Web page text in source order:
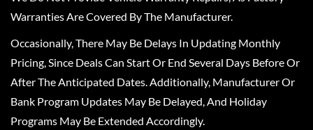
Warranties Are Covered By The Manufacturer.
Occasionally, There May Be Delays In Updating Monthly
Pricing, Since Deals Can Start Or End Several Days Before Or
After The Anticipated Dates. Additionally, Manufacturer Or
Bank Program Updates May Be Delayed, And Holiday
Programs May Be Extended Accordingly.